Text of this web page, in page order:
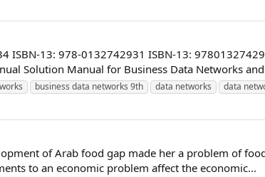
ISBN-13: 978-0132742931 ISBN-13:
Solution Manual for Business Data Networks and
business data networks 9th data networks
data
of Arab food gap made her a problem of
to an economic problem affect the economic...